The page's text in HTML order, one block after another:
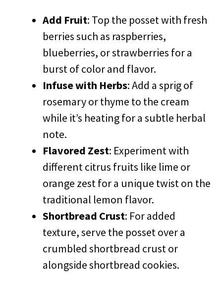
Add Fruit: Top the posset with fresh
berries such as raspberries,
blueberries, or strawberries for a
burst of color and flavor.
Infuse with Herbs: Add a sprig of
rosemary or thyme to the cream
while it’s heating for a subtle herbal
note.
Flavored Zest: Experiment with
different citrus fruits like lime or
orange zest for a unique twist on the
traditional lemon flavor.
Shortbread Crust: For added
texture, serve the posset over a
crumbled shortbread crust or
alongside shortbread cookies.